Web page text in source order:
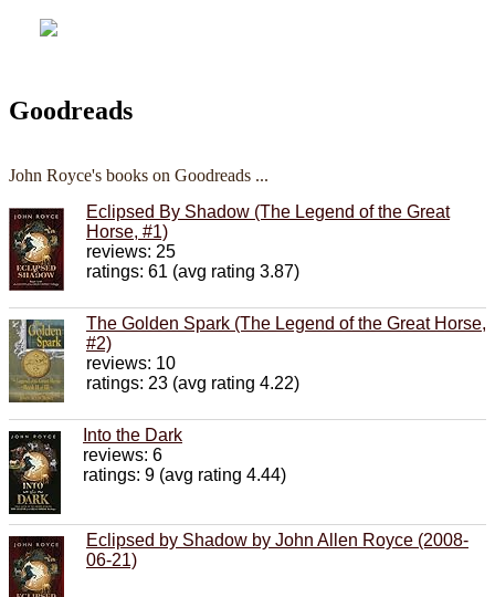
Goodreads
John Royce's books on Goodreads ...
Eclipsed By Shadow (The Legend of the Great
Horse, #1)
reviews: 25
ratings: 61 (avg rating 3.87)
The Golden Spark (The Legend of the Great Horse,
#2)
reviews: 10
ratings: 23 (avg rating 4.22)
Into the Dark
reviews: 6
ratings: 9 (avg rating 4.44)
Eclipsed by Shadow by John Allen Royce (2008-
06-21)